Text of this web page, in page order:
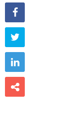



